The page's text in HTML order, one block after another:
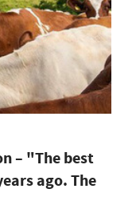
– "The best
ago. The